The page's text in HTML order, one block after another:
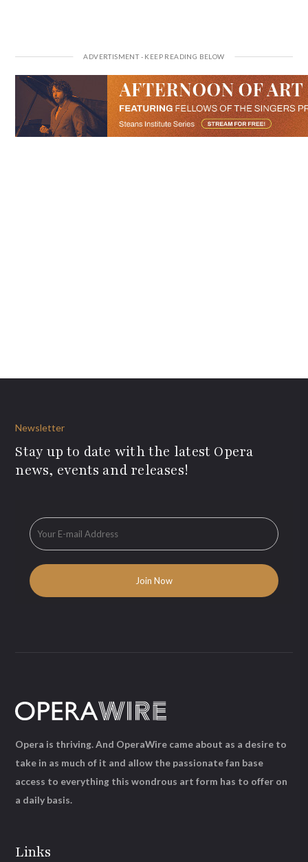
Newsletter
Stay up to date with the latest Opera
news, events and releases!
Links
Opera is thriving. And OperaWire came about as a desire to
take in as much of it and allow the passionate fan base
access to everything this wondrous art form has to offer on
a daily basis.